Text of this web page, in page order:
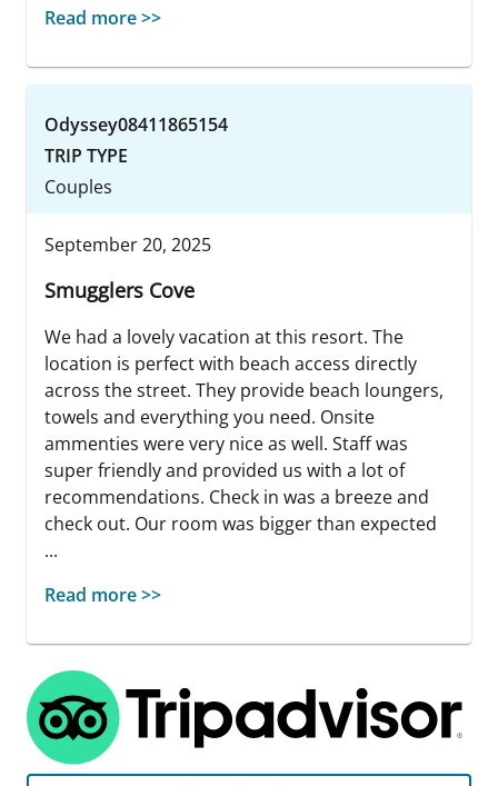
Read more >>
Odyssey08411865154
TRIP TYPE
Couples
September 20, 2025
Smugglers Cove
We had a lovely vacation at this resort. The
location is perfect with beach access directly
across the street. They provide beach loungers,
towels and everything you need. Onsite
ammenties were very nice as well. Staff was
super friendly and provided us with a lot of
recommendations. Check in was a breeze and
check out. Our room was bigger than expected
...
Read more >>